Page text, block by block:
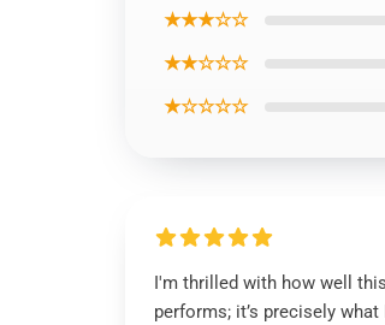
★★★☆☆
★★☆☆☆
★☆☆☆☆
I'm thrilled with how well
performs; it’s precisely